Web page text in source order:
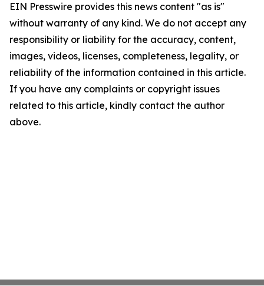
EIN Presswire provides this news content "as is"
without warranty of any kind. We do not accept any
responsibility or liability for the accuracy, content,
images, videos, licenses, completeness, legality, or
reliability of the information contained in this article.
If you have any complaints or copyright issues
related to this article, kindly contact the author
above.